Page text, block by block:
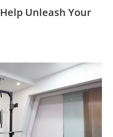
Unleash Your